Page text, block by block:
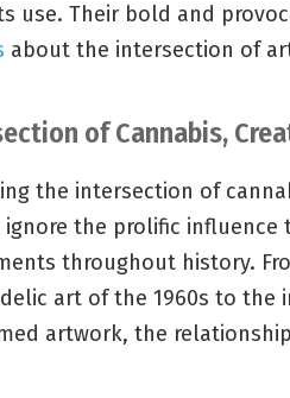
use. Their bold and
about the intersection of
of Cannabis,
the intersection of
the prolific influence
throughout history.
art of the 1960s to the
artwork, the